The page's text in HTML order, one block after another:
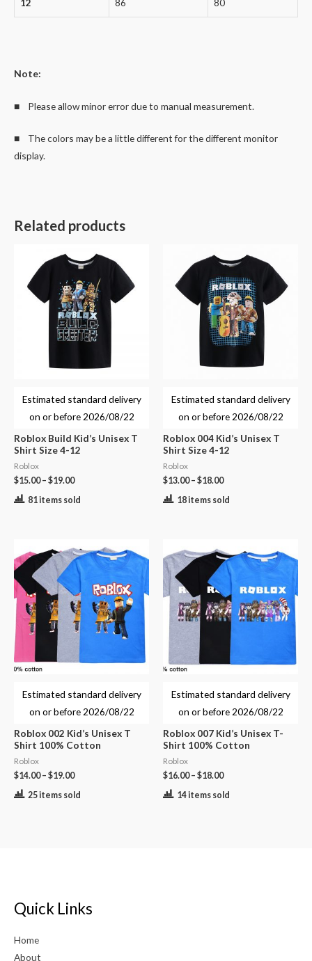
12 86 80
Note:
■ Please allow minor error due to manual measurement.
■ The colors may be a little different for the different monitor
display.
Related products
Estimated standard delivery
on or before 2026/08/22
Roblox Build Kid’s Unisex T
Shirt Size 4-12
Roblox
$15.00– $19.00
81 items sold
Estimated standard delivery
on or before 2026/08/22
Roblox 004 Kid’s Unisex T
Shirt Size 4-12
Roblox
$13.00– $18.00
18 items sold
Estimated standard delivery
on or before 2026/08/22
Roblox 002 Kid’s Unisex T
Shirt 100% Cotton
Roblox
$14.00– $19.00
25 items sold
Estimated standard delivery
on or before 2026/08/22
Roblox 007 Kid’s Unisex T-
Shirt 100% Cotton
Roblox
$16.00– $18.00
14 items sold
Quick Links
Home
About